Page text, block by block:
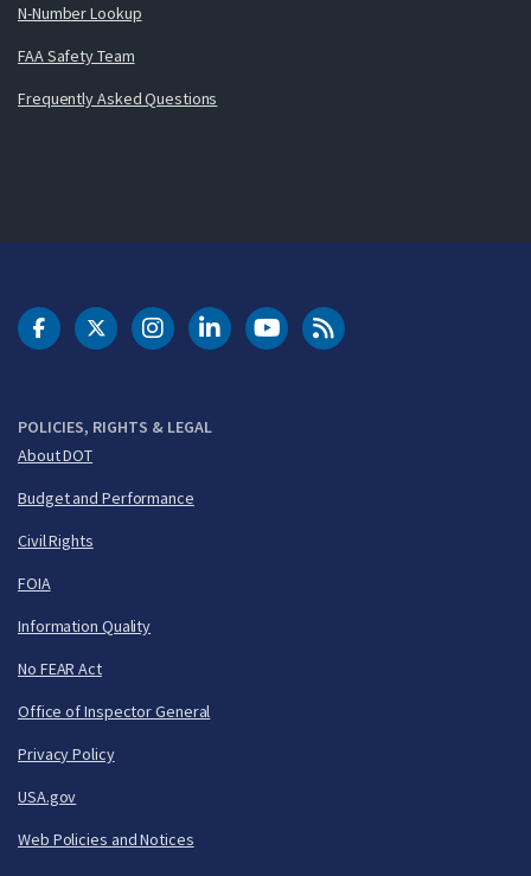
N-Number Lookup
FAA Safety Team
Frequently Asked Questions
POLICIES, RIGHTS & LEGAL
About DOT
Budget and Performance
Civil Rights
FOIA
Information Quality
No FEAR Act
Office of Inspector General
Privacy Policy
USA.gov
Web Policies and Notices
DOT Facebook
DOT Twitter
DOT Instagram
DOT LinkedIn
FAA YouTubeCleared for Takeoff